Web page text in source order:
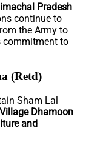
Pradesh
continue to
the Army to
commitment to
(Retd)
Sham Lal
Village Dhamoon
and